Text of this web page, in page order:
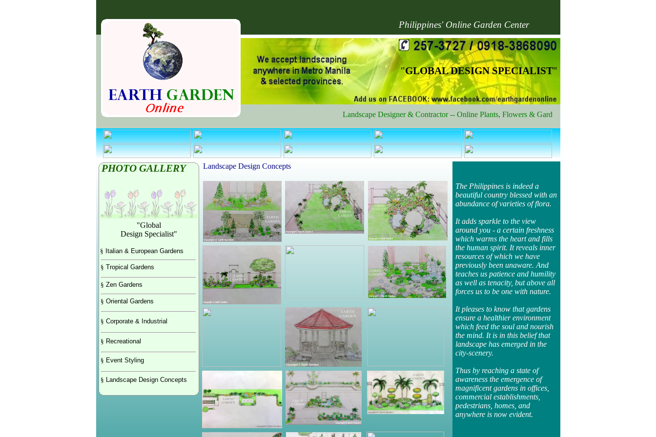
Philippines' Online Garden Center
Landscape Designer & Contractor -- Online Plants, Flowers & Garden Shop
"GLOBAL DESIGN SPECIALIST"
Landscape Design Concepts
"Global
Design Specialist"
The Philippines is indeed a
beautiful country blessed with an
abundance of varieties of flora.
It adds sparkle to the view
around you - a certain freshness
which warms the heart and fills
the human spirit. It reveals inner
resources of which we have
previously been unaware. And
teaches us patience and humility
as well as tenacity, but above all
forces us to be one with nature.
It pleases to know that gardens
ensure a healthier environment
which feed the soul and nourish
the mind. It is in this belief that
landscape has emerged in the
city-scenery.
Thus by reaching a state of
awareness the emergence of
magnificent gardens in offices,
commercial establishments,
pedestrians, homes, and
anywhere is now evident.
§ Italian & European Gardens
§ Tropical Gardens
§ Zen Gardens
§ Oriental Gardens
§ Corporate & Industrial
§ Recreational
§ Event Styling
§ Landscape Design Concepts
PHOTO GALLERY